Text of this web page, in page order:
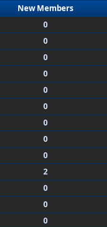
New Members
0
0
0
0
0
0
0
0
0
2
0
0
0